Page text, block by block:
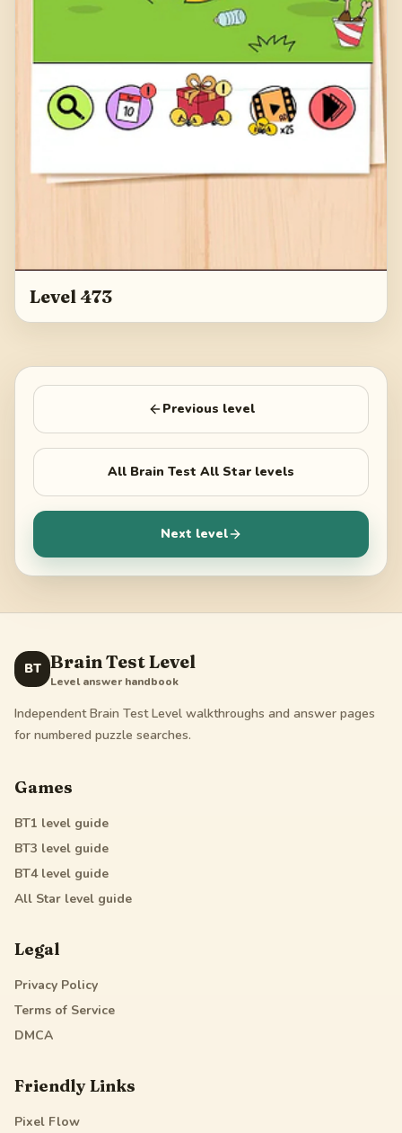
Level 473
Previous level
All Brain Test All Star levels
Next level
BT Brain Test Level
Level answer handbook
Independent Brain Test Level walkthroughs and answer pages
for numbered puzzle searches.
Games
BT1 level guide
BT3 level guide
BT4level guide
All Star level guide
Legal
Privacy Policy
Terms of Service
DMCA
Friendly Links
Pixel Flow